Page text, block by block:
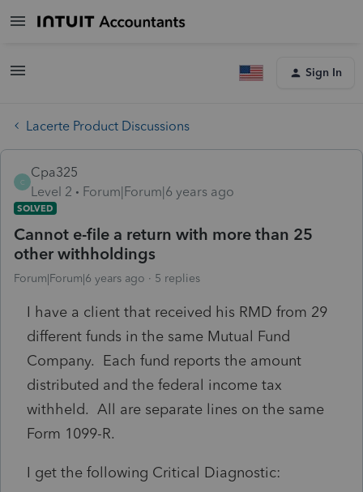
Sign In
Lacerte Product Discussions
C
Cpa325
Level 2
Forum|Forum|6 years ago
SOLVED
Cannot e-file a return with more than 25
other withholdings
Forum|Forum|6 years ago 5 replies
I have a client that received his RMD from 29
different funds in the same Mutual Fund
Company. Each fund reports the amount
distributed and the federal income tax
withheld. All are separate lines on the same
Form 1099-R.
I get the following Critical Diagnostic: